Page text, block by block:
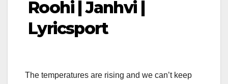
Roohi | Janhvi |
Lyricsport
The temperatures are rising and we can’t keep